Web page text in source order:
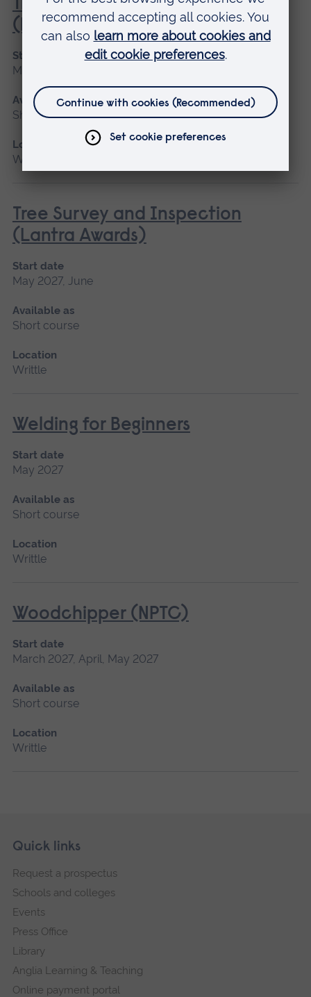
Tractor Driving and Operation
(Lantra Awards)
Start date
May 2027
Available as
Short course
Location
Writtle
Tree Survey and Inspection
(Lantra Awards)
Start date
May 2027, June
Available as
Short course
Location
Writtle
Welding for Beginners
Start date
May 2027
Available as
Short course
Location
Writtle
Woodchipper (NPTC)
Start date
March 2027, April, May 2027
Available as
Short course
Location
Writtle
Footer
Skip
navigation
Quick links
Request a prospectus
Schools and colleges
Events
Press Office
Library
Anglia Learning & Teaching
Online payment portal